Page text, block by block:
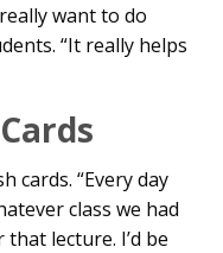
want to do
“It really helps
cards. “Every day
class we had
lecture. I’d be